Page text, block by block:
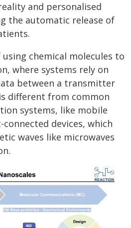
and personalised
the automatic release of
chemical molecules to
where systems rely on
between a transmitter
different from common
systems, like mobile
devices, which
waves like microwaves